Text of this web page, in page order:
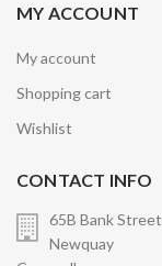
MY ACCOUNT
My account
Shopping cart
Wishlist
CONTACT INFO
65B Bank Street
Newquay